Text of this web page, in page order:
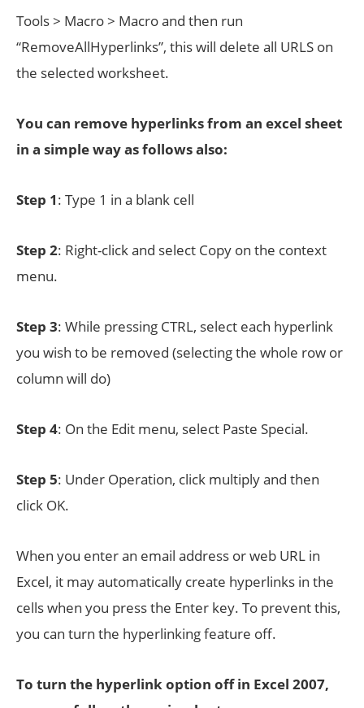
Tools > Macro > Macro and then run
“RemoveAllHyperlinks”, this will delete all URLS on
the selected worksheet.
You can remove hyperlinks from an excel sheet
in a simple way as follows also:
Step 1: Type 1 in a blank cell
Step 2: Right-click and select Copy on the context
menu.
Step 3: While pressing CTRL, select each hyperlink
you wish to be removed (selecting the whole row or
column will do)
Step 4: On the Edit menu, select Paste Special.
Step 5: Under Operation, click multiply and then
click OK.
When you enter an email address or web URL in
Excel, it may automatically create hyperlinks in the
cells when you press the Enter key. To prevent this,
you can turn the hyperlinking feature off.
To turn the hyperlink option off in Excel 2007,